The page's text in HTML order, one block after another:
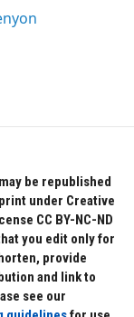
be republished
under Creative
CC BY-NC-ND
you edit only for
provide
and link to
see our